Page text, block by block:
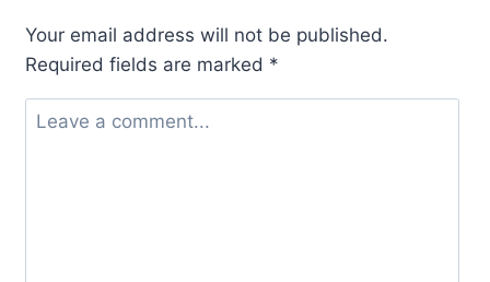
Your email address will not be published.
Required fields are marked *